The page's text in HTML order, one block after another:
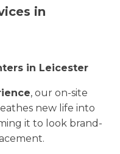
in
in Leicester
, our on-site
new life into
it to look brand-